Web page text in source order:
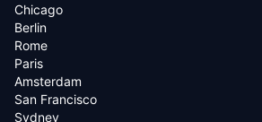
Chicago
Berlin
Rome
Paris
Amsterdam
San Francisco
Sydney